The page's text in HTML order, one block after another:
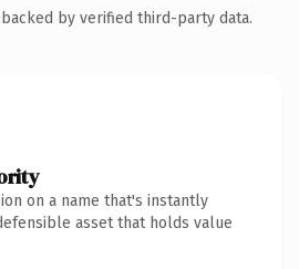
by verified third-party data.
on a name that's instantly
asset that holds value